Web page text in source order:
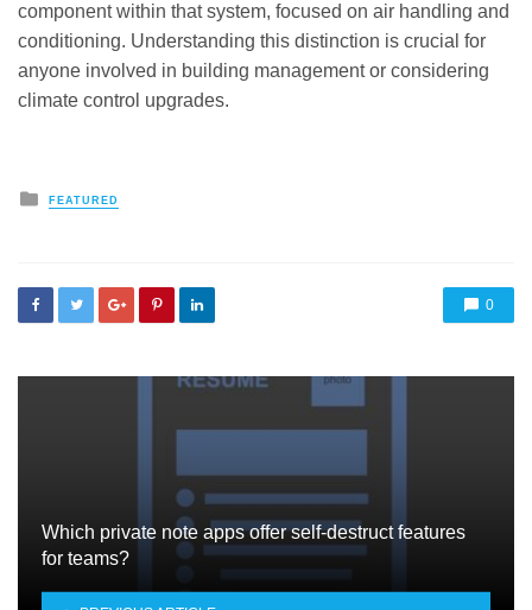
component within that system, focused on air handling and
conditioning. Understanding this distinction is crucial for
anyone involved in building management or considering
climate control upgrades.
Posted
in
FEATURED
0
Which private note apps offer self-destruct features
for teams?